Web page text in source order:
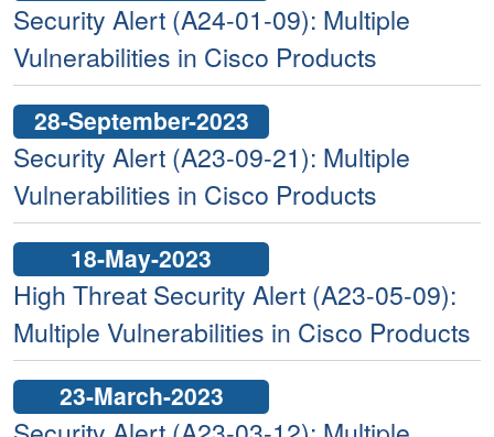
Security Alert (A24-01-09): Multiple
Vulnerabilities in Cisco Products
28-September-2023
Security Alert (A23-09-21): Multiple
Vulnerabilities in Cisco Products
18-May-2023
High Threat Security Alert (A23-05-09):
Multiple Vulnerabilities in Cisco Products
23-March-2023